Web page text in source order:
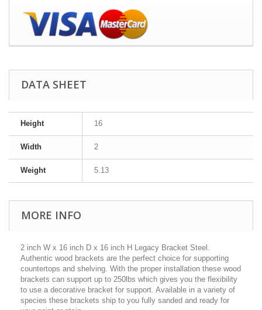
DATA SHEET
Height 16
Width 2
Weight 5.13
MORE INFO
2 inch W x 16 inch D x 16 inch H Legacy Bracket Steel.
Authentic wood brackets are the perfect choice for supporting
countertops and shelving. With the proper installation these wood
brackets can support up to 250lbs which gives you the flexibility
to use a decorative bracket for support. Available in a variety of
species these brackets ship to you fully sanded and ready for